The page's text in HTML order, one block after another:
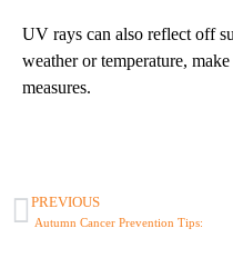
UV rays can also reflect off
weather or temperature,
measures.
PREVIOUS
Autumn Cancer Prevention Tips: